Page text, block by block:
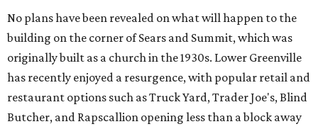
No plans have been revealed on what will happen to the
building on the corner of Sears and Summit, which was
originally built as a church in the 1930s. Lower Greenville
has recently enjoyed a resurgence, with popular retail and
restaurant options such as Truck Yard, Trader Joe's, Blind
Butcher, and Rapscallion opening less than a block away